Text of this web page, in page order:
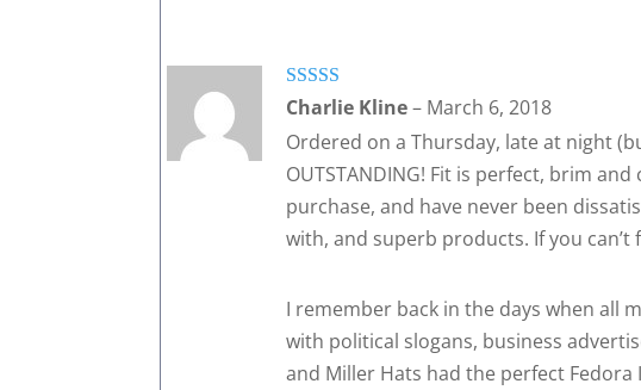
Rated5out
Charlie Kline– March 6, 2018
Ordered on a Thursday, late at night
OUTSTANDING! Fit is perfect, brim
purchase, and have never been
with, and superb products. If you
I remember back in the days when all
with political slogans, business
and Miller Hats had the perfect